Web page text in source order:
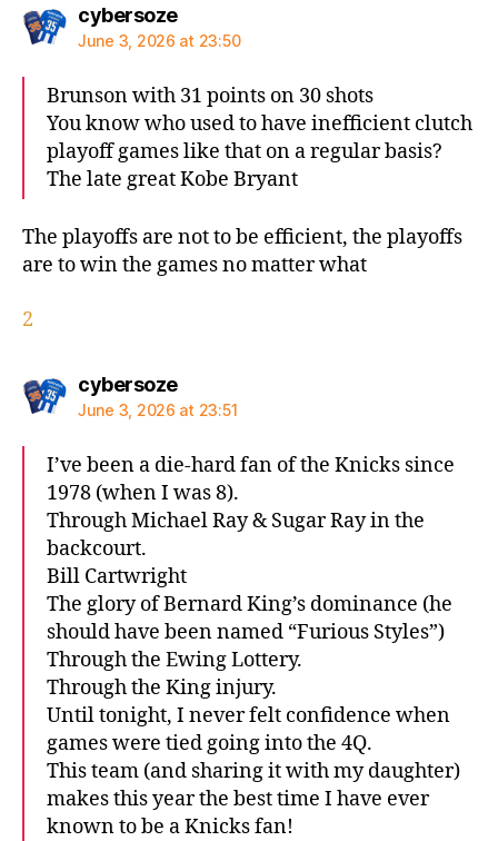
cybersozesays:
June 3, 2026 at 23:50
Brunson with 31 points on 30 shots
You know who used to have inefficient clutch
playoff games like that on a regular basis?
The late great Kobe Bryant
The playoffs are not to be efficient, the playoffs
are to win the games no matter what
2
cybersozesays:
June 3, 2026 at 23:51
I’ve been a die-hard fan of the Knicks since
1978 (when I was 8).
Through Michael Ray & Sugar Ray in the
backcourt.
Bill Cartwright
The glory of Bernard King’s dominance (he
should have been named “Furious Styles”)
Through the Ewing Lottery.
Through the King injury.
Until tonight, I never felt confidence when
games were tied going into the 4Q.
This team (and sharing it with my daughter)
makes this year the best time I have ever
known to be a Knicks fan!